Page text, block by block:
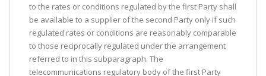
to the rates or conditions regulated by the first Party shall
be available to a supplier of the second Party only if such
regulated rates or conditions are reasonably comparable
to those reciprocally regulated under the arrangement
referred to in this subparagraph. The
telecommunications regulatory body of the first Party